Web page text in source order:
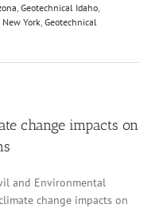
Geotechnical Idaho
York Geotechnical
change impacts on
and Environmental
change impacts on